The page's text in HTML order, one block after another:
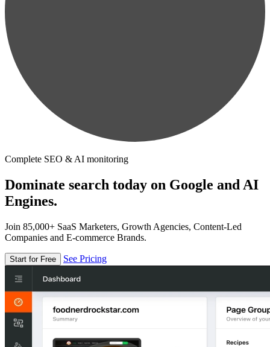
Complete SEO & AI monitoring
Dominate search today on Google and AI
Engines.
Join 85,000+ SaaS Marketers, Growth Agencies, Content-Led
Companies and E-commerce Brands.
Start for Free See Pricing